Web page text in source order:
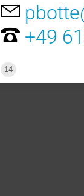
+49
14